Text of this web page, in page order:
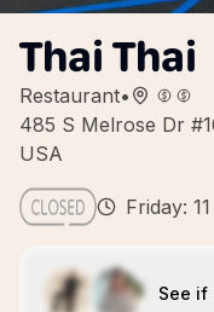
Thai Thai
Restaurant•
485 S Melrose Dr
USA
Friday:
See if